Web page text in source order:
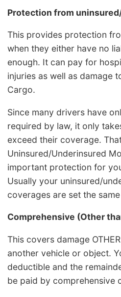
Protection from
This provides protection
when they either have no
enough. It can pay for
injuries as well as damage
Cargo.
Since many drivers have
required by law, it only
exceed their coverage.
Uninsured/Underinsured
important protection for
Usually your uninsured/
coverages are set the
Comprehensive (Other
This covers damage
another vehicle or object.
deductible and the
be paid by comprehensive